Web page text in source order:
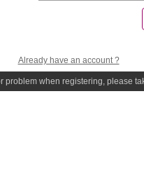
Already have an account ?
problem when registering, please